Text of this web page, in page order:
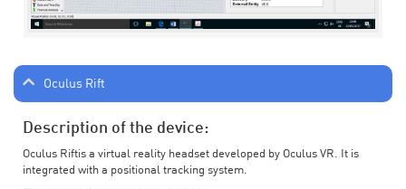
Oculus Rift
Description of the device:
Oculus Riftis a virtual reality headset developed by Oculus VR. It is
integrated with a positional tracking system.